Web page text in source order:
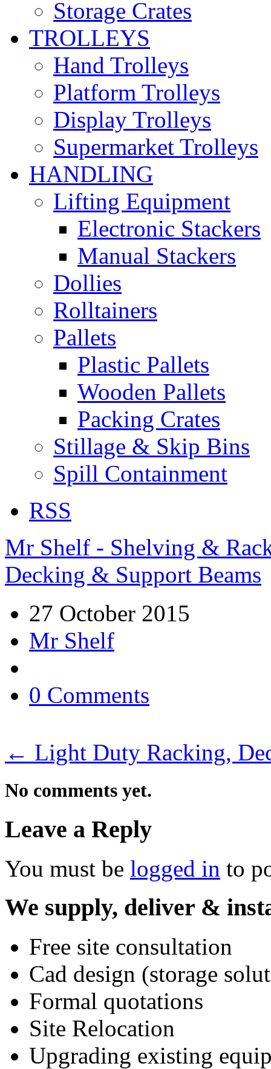
Storage Crates
TROLLEYS
Hand Trolleys
Platform Trolleys
Display Trolleys
Supermarket Trolleys
HANDLING
Lifting Equipment
Electronic Stackers
Manual Stackers
Dollies
Rolltainers
Pallets
Plastic Pallets
Wooden Pallets
Packing Crates
Stillage & Skip Bins
Spill Containment
RSS
Mr Shelf - Shelving &
Decking & Support Beams
27 October 2015
Mr Shelf
0 Comments
← Light Duty Racking,
No comments yet.
Leave a Reply
You must be logged in to
We supply, deliver &
Free site consultation
Cad design (storage
Formal quotations
Site Relocation
Upgrading existing